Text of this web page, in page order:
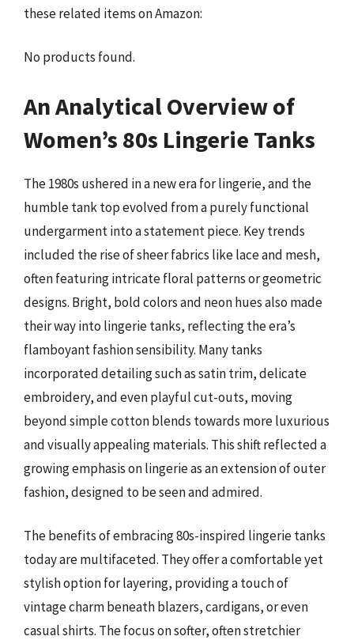
these related items on Amazon:
No products found.
An Analytical Overview of
Women’s 80s Lingerie Tanks
The 1980s ushered in a new era for lingerie, and the
humble tank top evolved from a purely functional
undergarment into a statement piece. Key trends
included the rise of sheer fabrics like lace and mesh,
often featuring intricate floral patterns or geometric
designs. Bright, bold colors and neon hues also made
their way into lingerie tanks, reflecting the era’s
flamboyant fashion sensibility. Many tanks
incorporated detailing such as satin trim, delicate
embroidery, and even playful cut-outs, moving
beyond simple cotton blends towards more luxurious
and visually appealing materials. This shift reflected a
growing emphasis on lingerie as an extension of outer
fashion, designed to be seen and admired.
The benefits of embracing 80s-inspired lingerie tanks
today are multifaceted. They offer a comfortable yet
stylish option for layering, providing a touch of
vintage charm beneath blazers, cardigans, or even
casual shirts. The focus on softer, often stretchier